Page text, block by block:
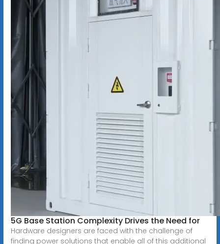
5G Base Station Complexity Drives the Need for
Hardware designers are faced with the challenge of
finding power solutions that enable all of this additional